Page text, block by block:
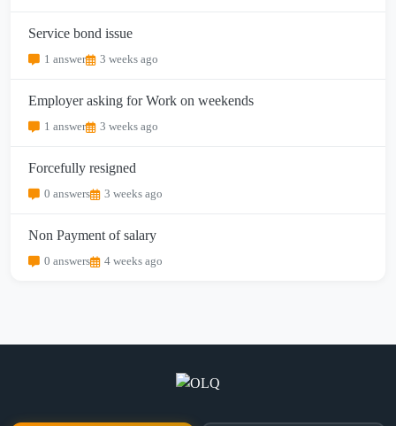
Service bond issue
1 answer 3 weeks ago
Employer asking for Work on weekends
1 answer 3 weeks ago
Forcefully resigned
0 answers 3 weeks ago
Non Payment of salary
0 answers 4 weeks ago